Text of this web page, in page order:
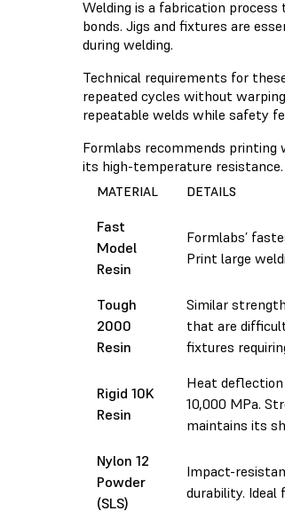
Welding is a fabrication
bonds. Jigs and fixtures are
during welding.
Technical requirements for
repeated cycles without
repeatable welds while safety
Formlabs recommends printing
its high-temperature resistance.
MATERIAL DETAILS
Fast
Model
Resin
Formlabs’
Print large
Tough
2000
Resin
Similar
that are
fixtures
Rigid 10K
Resin
Heat deflection
10,000 MPa.
maintains its
Nylon 12
Powder
(SLS)
Impact-
durability. Ideal